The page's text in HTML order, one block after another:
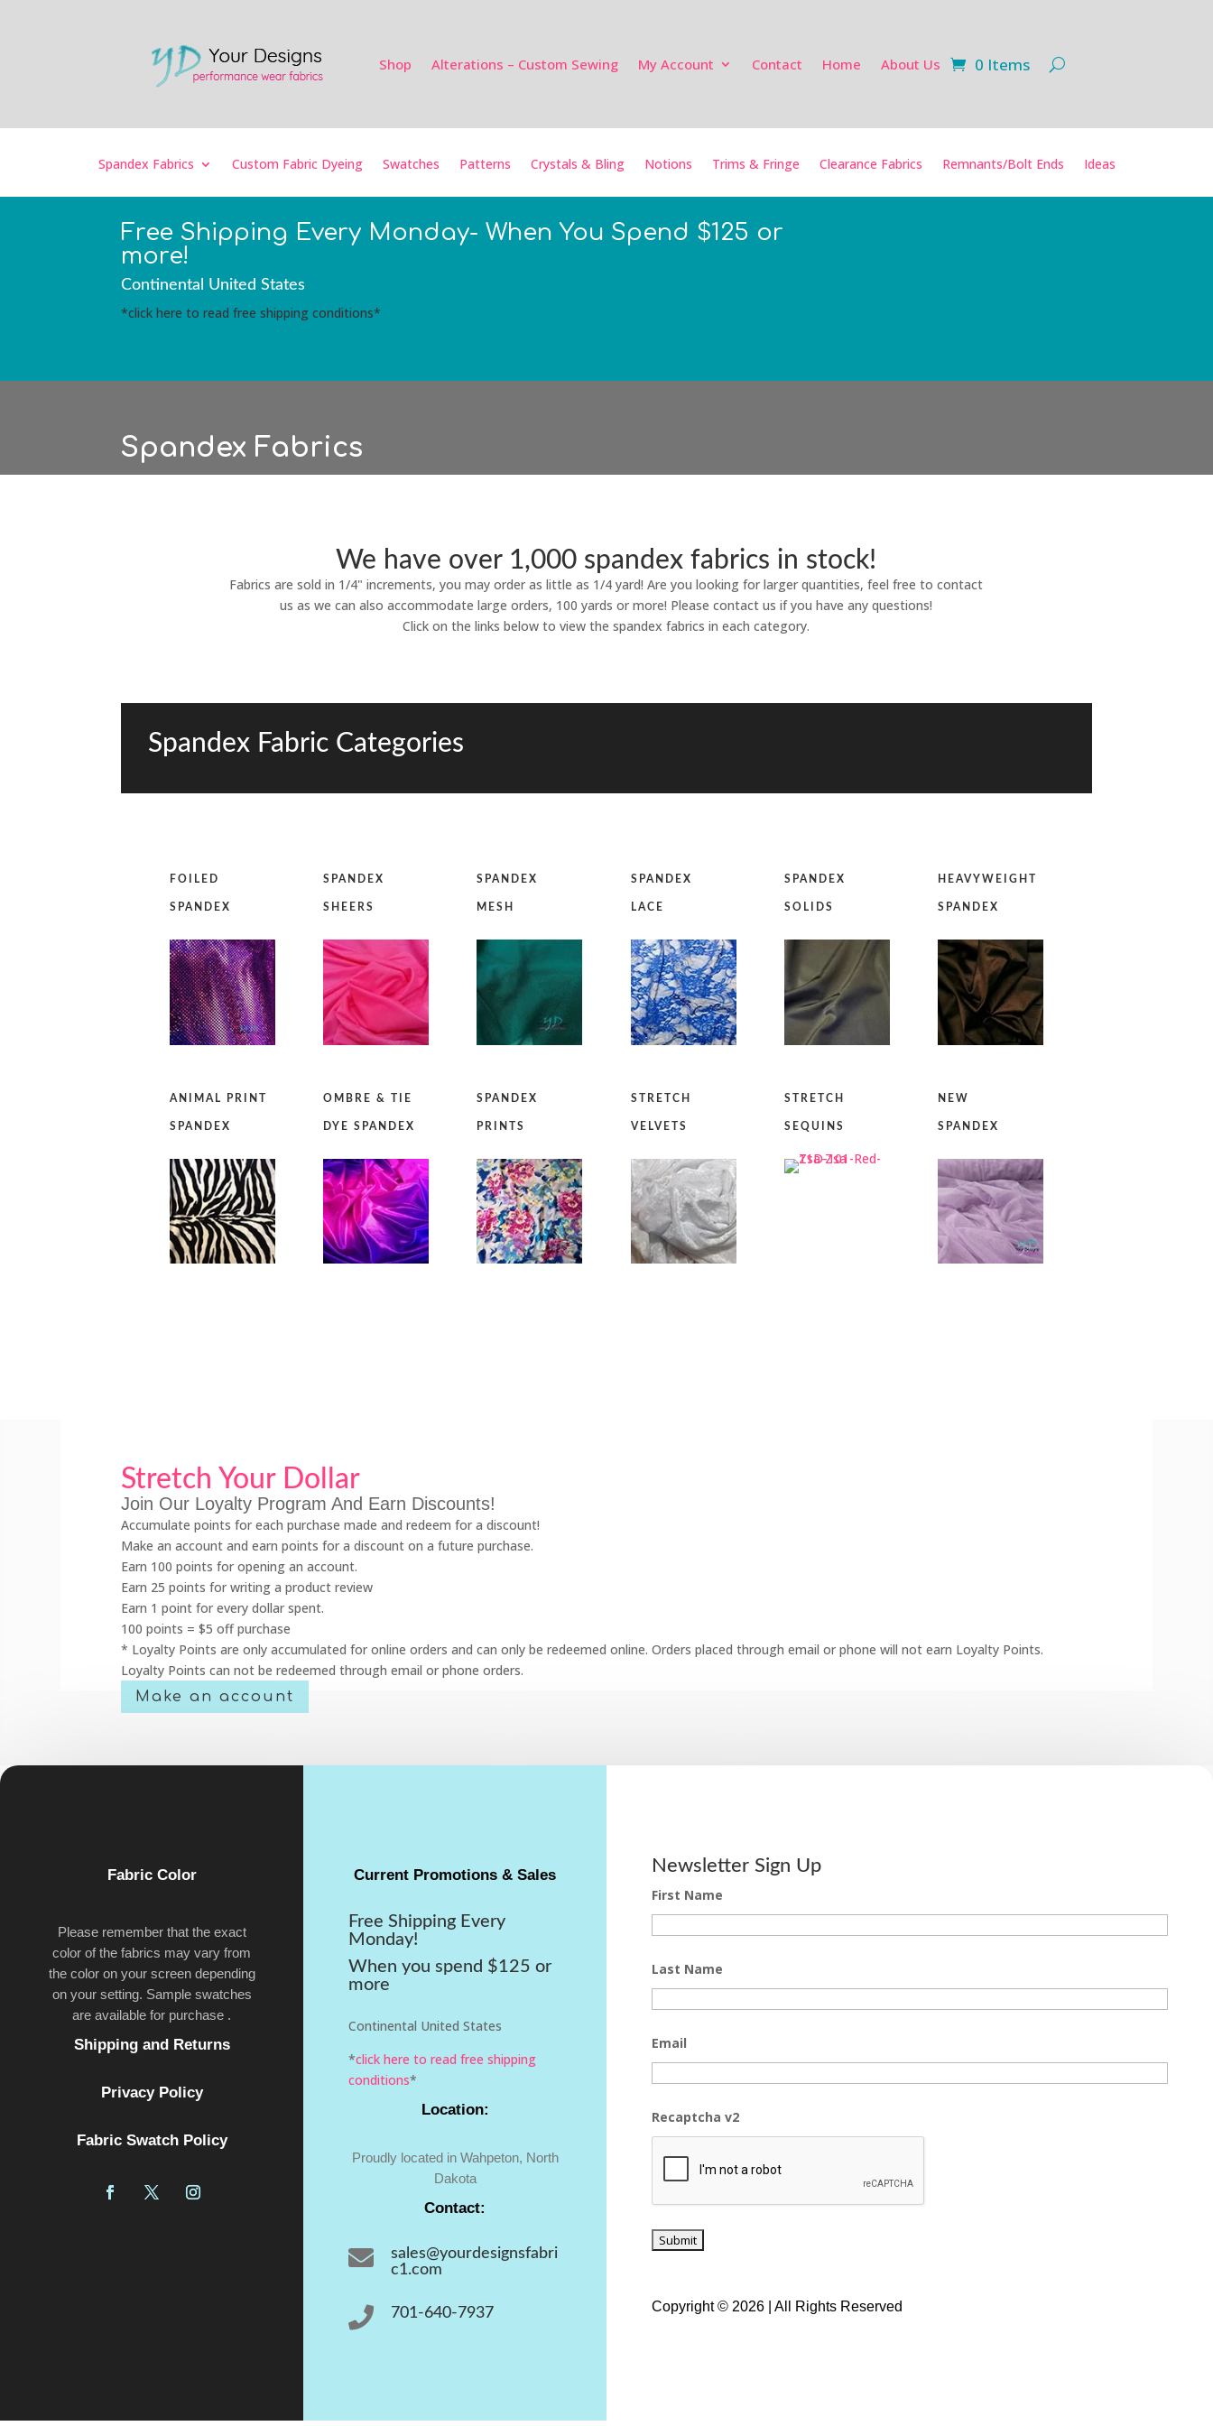
Shop Alterations – Custom Sewing My Account Contact Home About Us 0 Items
Spandex Fabrics Custom Fabric Dyeing Swatches Patterns Crystals & Bling Notions Trims & Fringe Clearance Fabrics Remnants/Bolt Ends Ideas
Free Shipping Every Monday- When You Spend $125 or
more!
Continental United States
*click here to read free shipping conditions*
Spandex Fabrics
We have over 1,000 spandex fabrics in stock!
Fabrics are sold in 1/4" increments, you may order as little as 1/4 yard! Are you looking for larger quantities, feel free to contact
us as we can also accommodate large orders, 100 yards or more! Please contact us if you have any questions!
Click on the links below to view the spandex fabrics in each category.
Spandex Fabric Categories
FOILED
SPANDEX
SPANDEX
SHEERS
SPANDEX
MESH
SPANDEX
LACE
SPANDEX
SOLIDS
HEAVYWEIGHT
SPANDEX
ANIMAL PRINT
SPANDEX
OMBRE & TIE
DYE SPANDEX
SPANDEX
PRINTS
STRETCH
VELVETS
STRETCH
SEQUINS
NEW
SPANDEX
Stretch Your Dollar
Join Our Loyalty Program And Earn Discounts!
Accumulate points for each purchase made and redeem for a discount!
Make an account and earn points for a discount on a future purchase.
Earn 100 points for opening an account.
Earn 25 points for writing a product review
Earn 1 point for every dollar spent.
100 points = $5 off purchase
* Loyalty Points are only accumulated for online orders and can only be redeemed online. Orders placed through email or phone will not earn Loyalty Points.
Loyalty Points can not be redeemed through email or phone orders.
Make an account
Fabric Color
Please remember that the exact
color of the fabrics may vary from
the color on your screen depending
on your setting. Sample swatches
are available for purchase .
Shipping and Returns
Privacy Policy
Fabric Swatch Policy
Current Promotions & Sales
Free Shipping Every
Monday!
When you spend $125 or
more
Continental United States
*click here to read free shipping
conditions*
Location:
Proudly located in Wahpeton, North
Dakota
Contact:

sales@yourdesignsfabri
c1.com
 701-640-7937
Newsletter Sign Up
First Name
Last Name
Email
Recaptcha v2
Copyright © 2026 | All Rights Reserved